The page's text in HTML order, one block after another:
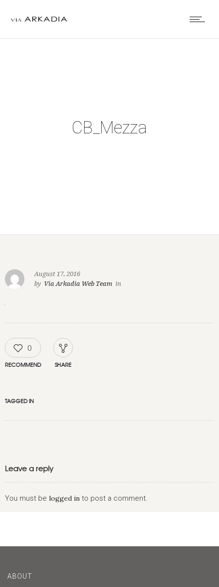
CB_Mezza
August 17, 2016
by Via Arkadia Web Team in
0
RECOMMEND SHARE
TAGGED IN
Leave a reply
You must be logged in to post a comment.
ABOUT